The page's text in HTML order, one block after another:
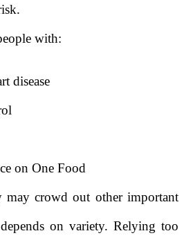
with:
disease
on One Food
may crowd out other important
on variety. Relying too